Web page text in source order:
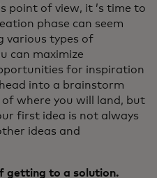
point of view, it ’s time to
phase can seem
various types of
can maximize
for inspiration
into a brainstorm
where you will land, but
first idea is not always
ideas and
getting to a solution.